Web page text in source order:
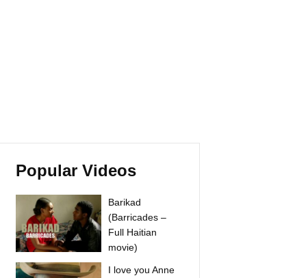
Popular Videos
Barikad
(Barricades –
Full Haitian
movie)
I love you Anne